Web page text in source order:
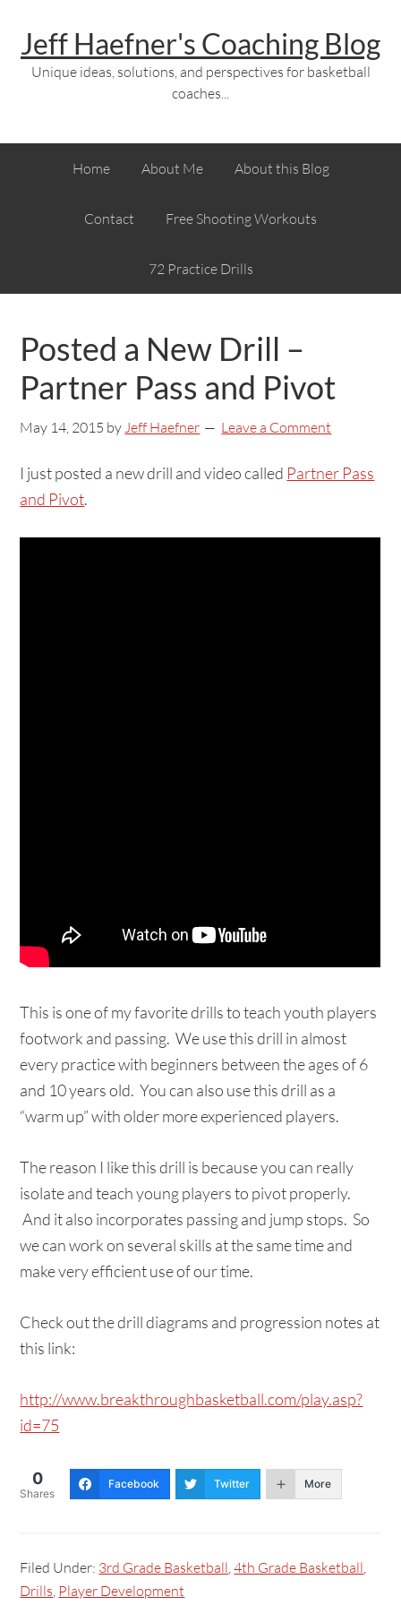
Jeff Haefner's Coaching Blog
Unique ideas, solutions, and perspectives for basketball
coaches...
Home About Me About this Blog
Contact Free Shooting Workouts
72 Practice Drills
Posted a New Drill –
Partner Pass and Pivot
May 14, 2015 byJeff Haefner Leave a Comment
I just posted a new drill and video called Partner Pass
and Pivot.
This is one of my favorite drills to teach youth players
footwork and passing. We use this drill in almost
every practice with beginners between the ages of 6
and 10 years old. You can also use this drill as a
“warm up” with older more experienced players.
The reason I like this drill is because you can really
isolate and teach young players to pivot properly.
And it also incorporates passing and jump stops. So
we can work on several skills at the same time and
make very efficient use of our time.
Check out the drill diagrams and progression notes at
this link:
http://www.breakthroughbasketball.com/play.asp?
id=75
0
Shares
Facebook Twitter More
Filed Under: 3rd Grade Basketball,4th Grade Basketball,
Drills, Player Development